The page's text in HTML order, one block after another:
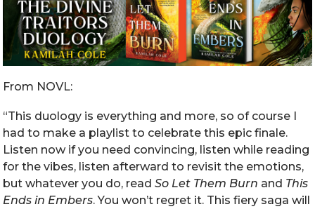
From NOVL:
“This duology is everything and more, so of course I
had to make a playlist to celebrate this epic finale.
Listen now if you need convincing, listen while reading
for the vibes, listen afterward to revisit the emotions,
but whatever you do, readSo Let Them Burn and This
Ends in Embers. You won’t regret it. This fiery saga will